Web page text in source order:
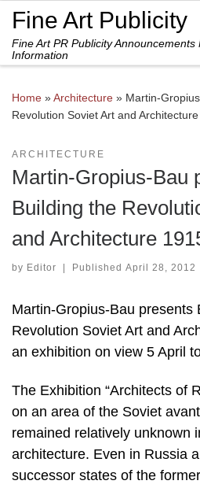
Skip to content
Fine Art Publicity
Fine Art PR Publicity Announcements
Information
Home »Architecture » Martin-
Revolution Soviet Art and
ARCHITECTURE
Martin-Gropius-Bau
Building the
and Architecture
by Editor | Published April 28, 2012
Martin-Gropius-Bau presents
Revolution Soviet Art and
an exhibition on view 5 April
The Exhibition “Architects of
on an area of the Soviet
remained relatively unknown
architecture. Even in Russia
successor states of the